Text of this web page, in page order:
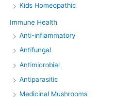
Kids Homeopathic
Immune Health
Anti-inflammatory
Antifungal
Antimicrobial
Antiparasitic
Medicinal Mushrooms